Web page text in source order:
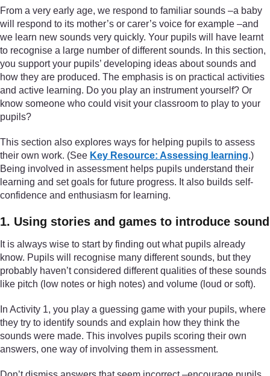
From a very early age, we respond to familiar sounds –a baby
will respond to its mother’s or carer’s voice for example –and
we learn new sounds very quickly. Your pupils will have learnt
to recognise a large number of different sounds. In this section,
you support your pupils’ developing ideas about sounds and
how they are produced. The emphasis is on practical activities
and active learning. Do you play an instrument yourself? Or
know someone who could visit your classroom to play to your
pupils?
This section also explores ways for helping pupils to assess
their own work. (See Key Resource: Assessing learning.)
Being involved in assessment helps pupils understand their
learning and set goals for future progress. It also builds self-
confidence and enthusiasm for learning.
1. Using stories and games to introduce sound
It is always wise to start by finding out what pupils already
know. Pupils will recognise many different sounds, but they
probably haven’t considered different qualities of these sounds
like pitch (low notes or high notes) and volume (loud or soft).
In Activity 1, you play a guessing game with your pupils, where
they try to identify sounds and explain how they think the
sounds were made. This involves pupils scoring their own
answers, one way of involving them in assessment.